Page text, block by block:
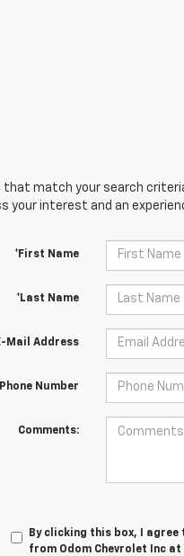
that match your search
your interest and an
*First Name
*Last Name
Mail Address
Number
Comments:
By clicking this box, I
from Odom Chevrolet Inc